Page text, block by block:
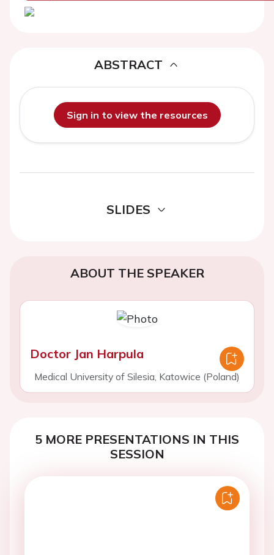
ABSTRACT
Sign in to view the resources
SLIDES
ABOUT THE SPEAKER
Doctor Jan Harpula
Medical University of Silesia, Katowice (Poland)
5 MORE PRESENTATIONS IN THIS
SESSION